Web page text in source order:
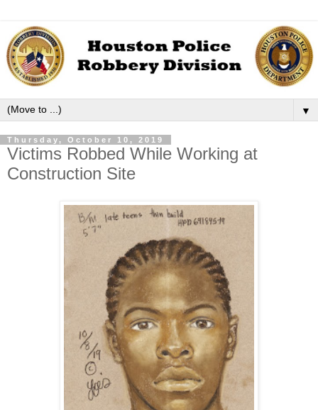
▼
Thursday, October 10, 2019
Victims Robbed While Working at
Construction Site